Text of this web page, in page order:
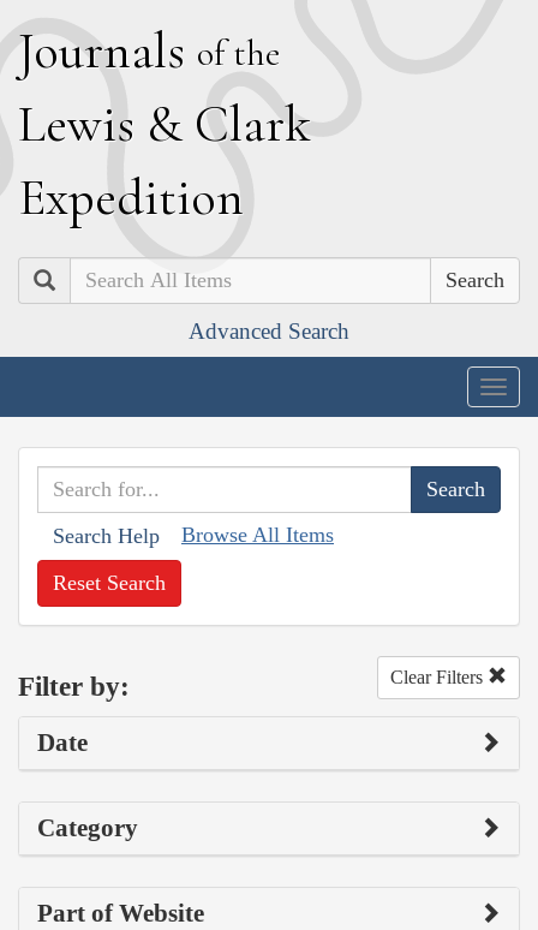
Journals of the
Lewis & Clark
Expedition
Search
Advanced Search
Search Help Browse All Items
Reset Search
Filter by: Clear Filters
Date
Category
Part of Website